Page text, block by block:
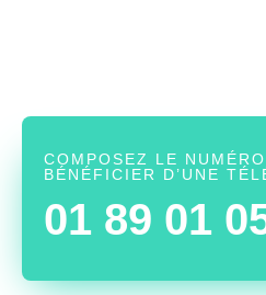
COMPOSEZ LE
BÉNÉFICIER D’UNE
01 89 01